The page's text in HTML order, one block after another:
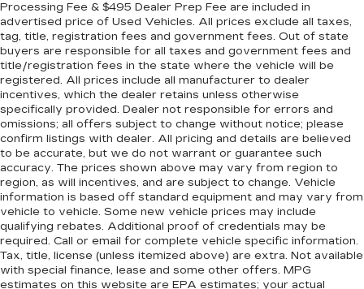
Processing Fee & $495 Dealer Prep Fee are included in
advertised price of Used Vehicles. All prices exclude all taxes,
tag, title, registration fees and government fees. Out of state
buyers are responsible for all taxes and government fees and
title/registration fees in the state where the vehicle will be
registered. All prices include all manufacturer to dealer
incentives, which the dealer retains unless otherwise
specifically provided. Dealer not responsible for errors and
omissions; all offers subject to change without notice; please
confirm listings with dealer. All pricing and details are believed
to be accurate, but we do not warrant or guarantee such
accuracy. The prices shown above may vary from region to
region, as will incentives, and are subject to change. Vehicle
information is based off standard equipment and may vary from
vehicle to vehicle. Some new vehicle prices may include
qualifying rebates. Additional proof of credentials may be
required. Call or email for complete vehicle specific information.
Tax, title, license (unless itemized above) are extra. Not available
with special finance, lease and some other offers. MPG
estimates on this website are EPA estimates; your actual